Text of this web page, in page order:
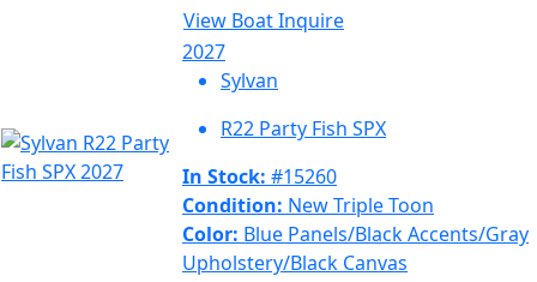
View BoatInquire
2027
Sylvan
R22 Party Fish SPX
In Stock: #15260
Condition: New Triple Toon
Color: Blue Panels/Black Accents/Gray
Upholstery/Black Canvas